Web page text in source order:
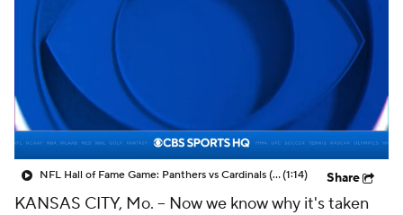
NFL Hall of Fame Game: Panthers vs Cardinals (8/6)(1:14) Share
KANSAS CITY, Mo. -- Now we know why it's taken